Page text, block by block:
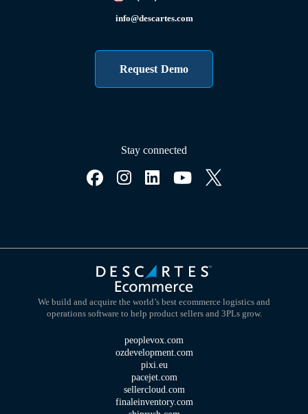
info@descartes.com
Request Demo
Stay connected
We build and acquire the world’s best ecommerce logistics and
operations software to help product sellers and 3PLs grow.
peoplevox.com
ozdevelopment.com
pixi.eu
pacejet.com
sellercloud.com
finaleinventory.com